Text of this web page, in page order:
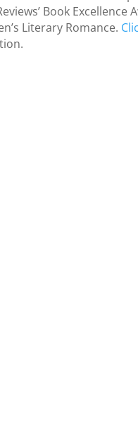
Book Excellence
Literary Romance.